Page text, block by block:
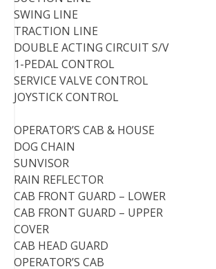
SWING LINE
TRACTION LINE
DOUBLE ACTING CIRCUIT S/V
1-PEDAL CONTROL
SERVICE VALVE CONTROL
JOYSTICK CONTROL
OPERATOR’S CAB & HOUSE
DOG CHAIN
SUNVISOR
RAIN REFLECTOR
CAB FRONT GUARD – LOWER
CAB FRONT GUARD – UPPER
COVER
CAB HEAD GUARD
OPERATOR’S CAB